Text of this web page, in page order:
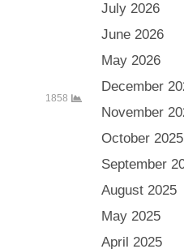
1858
July 2026
June 2026
May 2026
December
November
October 2025
September
August 2025
May 2025
April 2025